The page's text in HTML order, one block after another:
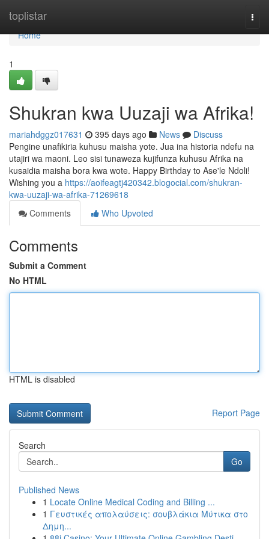
toplistar
Home
Home
1
Shukran kwa Uuzaji wa Afrika!
mariahdggz017631 395 days ago News
Discuss
Pengine unafikiria kuhusu maisha yote. Jua ina historia ndefu na
utajiri wa maoni. Leo sisi tunaweza kujifunza kuhusu Afrika na
kusaidia maisha bora kwa wote. Happy Birthday to Ase'le Ndoli!
Wishing you a https://aoifeagtj420342.blogocial.com/shukran-
kwa-uuzaji-wa-afrika-71269618
Comments
Who Upvoted
Comments
Submit a Comment
No HTML
HTML is disabled
Report Page
Search
Go
Published News
1 Locate Online Medical Coding and Billing ...
1 Γευστικές απολαύσεις: σουβλάκια Μύτικα στο
Δημη...